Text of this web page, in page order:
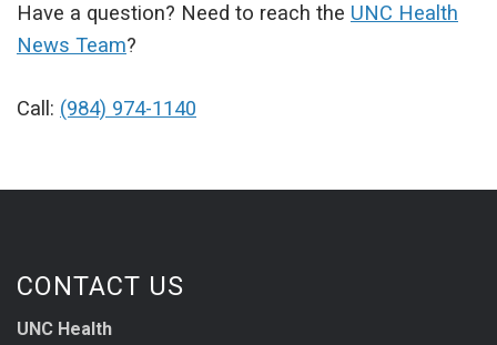
Have a question? Need to reach the UNC Health
News Team?
Call: (984) 974-1140
CONTACT US
UNC Health